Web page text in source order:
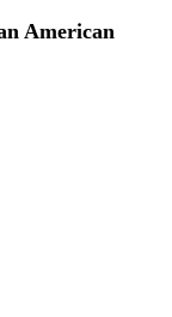
American